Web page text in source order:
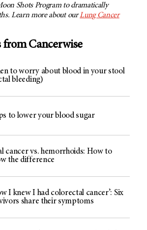
Shots Program to dramatically
Learn more about ourLung Cancer
from Cancerwise
to worry about blood in your stool
bleeding)
to lower your blood sugar
cancer vs. hemorrhoids: How to
the difference
I knew I had colorectal cancer’: Six
share their symptoms